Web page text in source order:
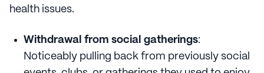
health issues.
Withdrawal from social gatherings:
Noticeably pulling back from previously social